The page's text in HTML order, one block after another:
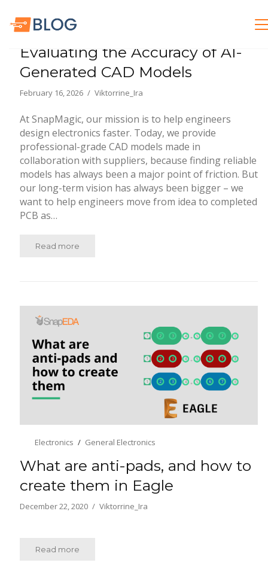
General Electronics
Evaluating the Accuracy of AI-
Generated CAD Models
February 16, 2026 Viktorrine_Ira
At SnapMagic, our mission is to help engineers
design electronics faster. Today, we provide
professional-grade CAD models made in
collaboration with suppliers, because finding reliable
models has always been a major point of friction. But
our long-term vision has always been bigger – we
want to help engineers move from idea to completed
PCB as…
Read more
Electronics General Electronics
What are anti-pads, and how to
create them in Eagle
December 22, 2020 Viktorrine_Ira
Read more